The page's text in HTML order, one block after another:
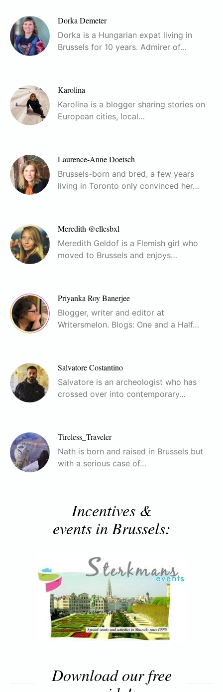
Dorka Demeter
Dorka is a Hungarian expat living in
Brussels for 10 years. Admirer of…
Karolina
Karolina is a blogger sharing stories on
European cities, local…
Laurence-Anne Doetsch
Brussels-born and bred, a few years
living in Toronto only convinced her…
Meredith @ellesbxl
Meredith Geldof is a Flemish girl who
moved to Brussels and enjoys…
Priyanka Roy Banerjee
Blogger, writer and editor at
Writersmelon. Blogs: One and a Half…
Salvatore Costantino
Salvatore is an archeologist who has
crossed over into contemporary…
Tireless_Traveler
Nath is born and raised in Brussels but
with a serious case of…
Incentives &
events in Brussels:
Download our free